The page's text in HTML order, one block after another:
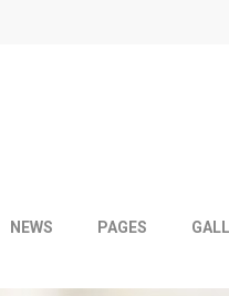
NEWS PAGES